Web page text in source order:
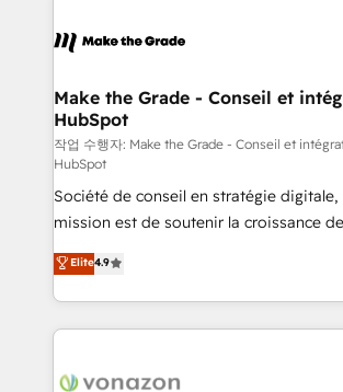
& logistique.
day one, our team takes the time to
strategies that deliver impactful results. Our mission
is to empower you to unlock HubSpot’s
—faster. Through expert training,
responsiveness, and ongoing support,
your team to adopt new systems with
and achieve a unified, data-driven
customer engagement.
Make the Grade - Conseil et
HubSpot
작업 수행자: Make the Grade - Conseil et
HubSpot
Société de conseil en stratégie digitale,
mission est de soutenir la croissance
B2B à travers l’acquisition de nouveaux
l'intégration CRM et le développement
auprès de vos comptes existants. En France et à
l'international, nous travaillons avec des
delà d’une simple transformation
Elite4.9